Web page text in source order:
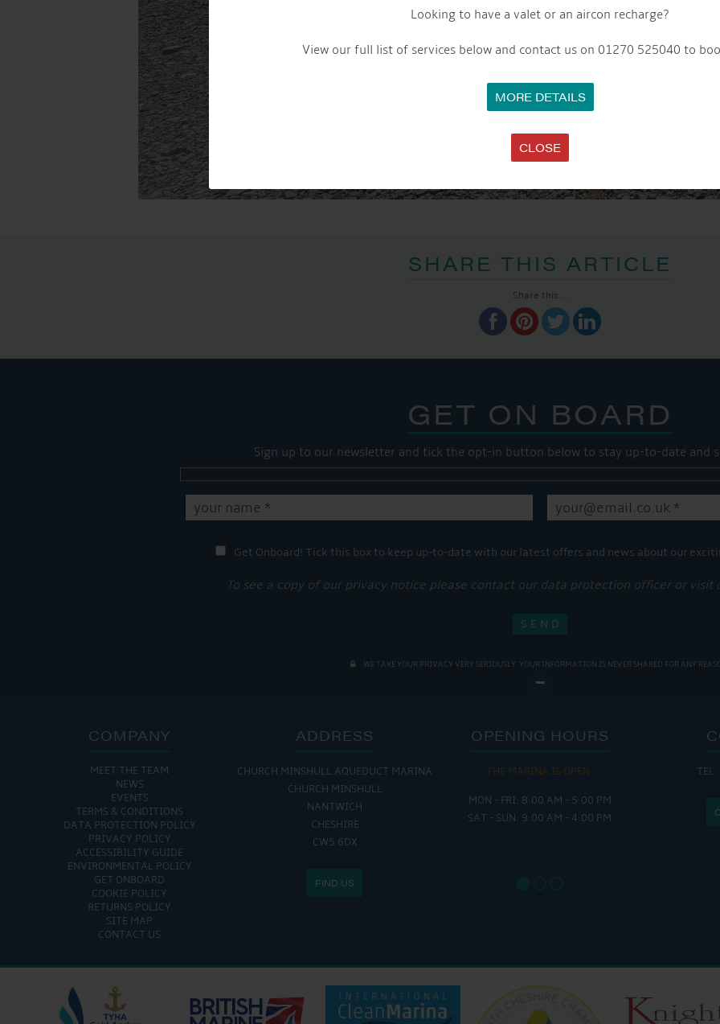
Looking to have a valet or an aircon recharge?
View our full list of services below and contact us on 01270 525040 to
MORE DETAILS
CLOSE
SHARE THIS ARTICLE
Share this...
GET ON BOARD
Sign up to our newsletter and tick the opt-in button below to stay up-to-date and
Get Onboard! Tick this box to keep up-to-date with our latest offers and news about our
To see a copy of our privacy notice please contact our data protection officer or visit
WE TAKE YOUR PRIVACY VERY SERIOUSLY. YOUR INFORMATION IS NEVER SHARED FOR ANY
COMPANY
MEET THE TEAM
NEWS
EVENTS
TERMS & CONDITIONS
DATA PROTECTION POLICY
PRIVACY POLICY
ACCESSIBILITY GUIDE
ENVIRONMENTAL POLICY
GET ONBOARD
COOKIE POLICY
RETURNS POLICY
SITE MAP
CONTACT US
ADDRESS
CHURCH MINSHULL AQUEDUCT MARINA
CHURCH MINSHULL
NANTWICH
CHESHIRE
CW5 6DX
FIND US
OPENING HOURS
THE MARINA IS OPEN:
MON - FRI: 8:00 AM - 5:00 PM
SAT - SUN: 9:00 AM - 4:00 PM
FRI :